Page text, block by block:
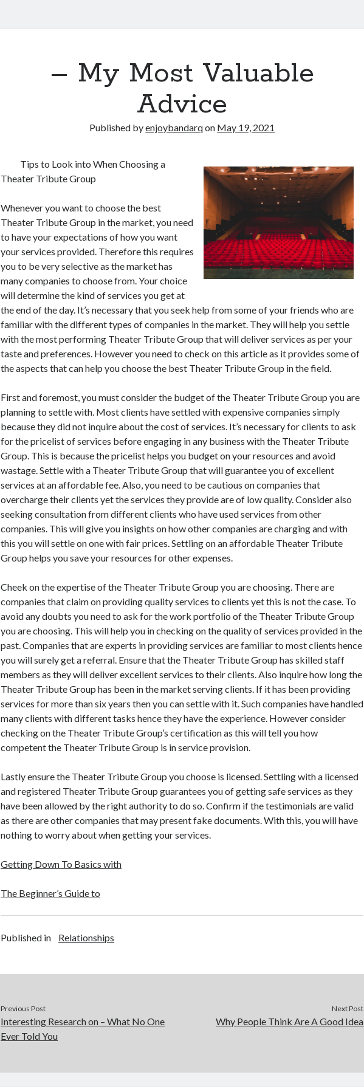
– My Most Valuable
Advice
Published byenjoybandarqon May 19, 2021
Tips to Look into When Choosing a
Theater Tribute Group
Whenever you want to choose the best
Theater Tribute Group in the market, you need
to have your expectations of how you want
your services provided. Therefore this requires
you to be very selective as the market has
many companies to choose from. Your choice
will determine the kind of services you get at
the end of the day. It’s necessary that you seek help from some of your friends who are
familiar with the different types of companies in the market. They will help you settle
with the most performing Theater Tribute Group that will deliver services as per your
taste and preferences. However you need to check on this article as it provides some of
the aspects that can help you choose the best Theater Tribute Group in the field.
First and foremost, you must consider the budget of the Theater Tribute Group you are
planning to settle with. Most clients have settled with expensive companies simply
because they did not inquire about the cost of services. It’s necessary for clients to ask
for the pricelist of services before engaging in any business with the Theater Tribute
Group. This is because the pricelist helps you budget on your resources and avoid
wastage. Settle with a Theater Tribute Group that will guarantee you of excellent
services at an affordable fee. Also, you need to be cautious on companies that
overcharge their clients yet the services they provide are of low quality. Consider also
seeking consultation from different clients who have used services from other
companies. This will give you insights on how other companies are charging and with
this you will settle on one with fair prices. Settling on an affordable Theater Tribute
Group helps you save your resources for other expenses.
Cheek on the expertise of the Theater Tribute Group you are choosing. There are
companies that claim on providing quality services to clients yet this is not the case. To
avoid any doubts you need to ask for the work portfolio of the Theater Tribute Group
you are choosing. This will help you in checking on the quality of services provided in the
past. Companies that are experts in providing services are familiar to most clients hence
you will surely get a referral. Ensure that the Theater Tribute Group has skilled staff
members as they will deliver excellent services to their clients. Also inquire how long the
Theater Tribute Group has been in the market serving clients. If it has been providing
services for more than six years then you can settle with it. Such companies have handled
many clients with different tasks hence they have the experience. However consider
checking on the Theater Tribute Group’s certification as this will tell you how
competent the Theater Tribute Group is in service provision.
Lastly ensure the Theater Tribute Group you choose is licensed. Settling with a licensed
and registered Theater Tribute Group guarantees you of getting safe services as they
have been allowed by the right authority to do so. Confirm if the testimonials are valid
as there are other companies that may present fake documents. With this, you will have
nothing to worry about when getting your services.
Getting Down To Basics with
The Beginner’s Guide to
Published in Relationships
Previous Post
Interesting Research on – What No One
Ever Told You
Next Post
Why People Think Are A Good Idea